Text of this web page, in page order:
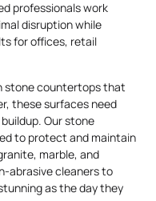
professionals work
disruption while
for offices, retail
stone countertops that
these surfaces need
Our stone
to protect and maintain
marble, and
abrasive cleaners to
as the day they